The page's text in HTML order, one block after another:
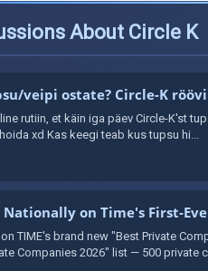
About Circle K
veipi ostate? Circle-K
rutiin, et käin iga päev Circle-K'st
xd Kas keegi teab kus tupsu hi...
Nationally on Time's First-
TIME's brand new "Best Private
Companies 2026" list — 500 private